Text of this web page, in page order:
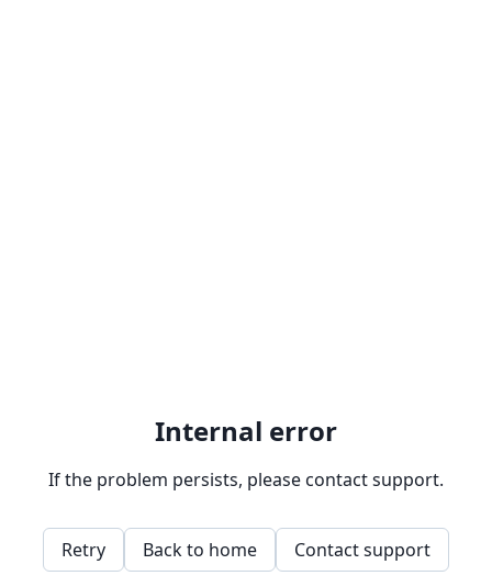
Internal error
If the problem persists, please contact support.
Retry Back to home Contact support